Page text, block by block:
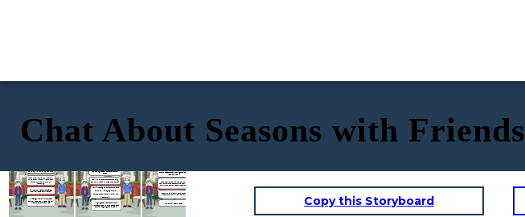
Chat About Seasons with Friends
That's cool, Emma. I, on the other
hand, prefer winter. I like the snow
and de cool weather. It´s so
refreshing.
staywarm in this chilly weather?
I'mwearing my favorite thick sweater
tripnext weekend. Can't wait
cones.
Nice! I´m more into hot cocoa and building
snowmen. What are you doing this weekend?
Well, I´m meeting some friends for a picnic
by the lake. We are going to have a
barbecue and play some volleyball. How
about you ?
I'm going to a winter festival in the
bonfire. It´s going to be awesome,
the lake. Seasons really do bring out different
Absolutely, Emma. It´s cool how we all
have our favorite seasons and activities.
Enjoy your summer vibes and stay cool!
You too, Charlie! Stay warm and have a
blast in the snow. Till the next time.
Bye, Emma! See you later! Copy this Storyboard